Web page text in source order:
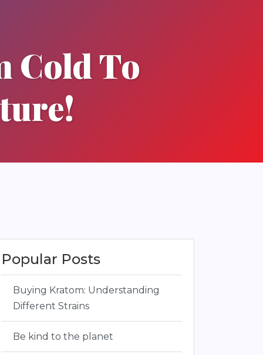
Cold To
Popular Posts
Buying Kratom: Understanding
Different Strains
Be kind to the planet